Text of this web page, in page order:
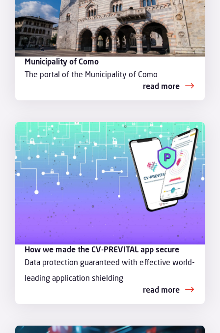
Municipality of Como
The portal of the Municipality of Como
read more
How we made the CV-PREVITAL app secure
Data protection guaranteed with effective world-
leading application shielding
read more